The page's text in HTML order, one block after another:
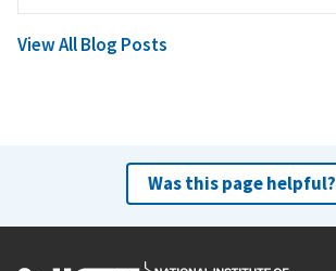
View All Blog Posts
Was this page helpful?